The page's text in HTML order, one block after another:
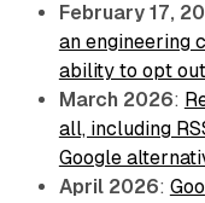
February 17,
an engineering
ability to opt
March 2026:
all, including
Google
April 2026: